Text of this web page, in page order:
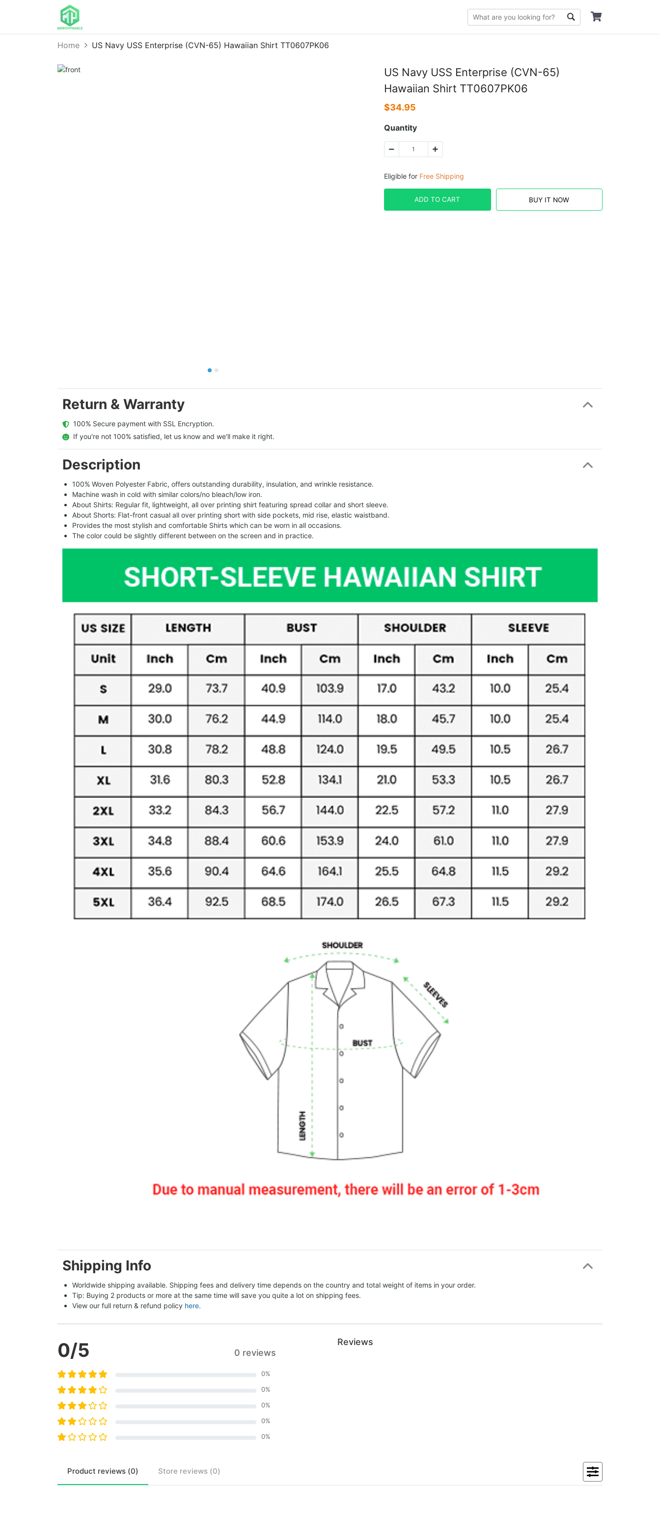
Home US Navy USS Enterprise (CVN-65) Hawaiian Shirt TT0607PK06
US Navy USS Enterprise (CVN-65)
Hawaiian Shirt TT0607PK06
$34.95
Quantity
Eligible for Free Shipping
ADD TO CART BUY IT NOW
Return & Warranty
  100% Secure payment with SSL Encryption.
  If you're not 100% satisfied, let us know and we'll make it right.
Description
100% Woven Polyester Fabric, offers outstanding durability, insulation, and wrinkle resistance.
Machine wash in cold with similar colors/no bleach/low iron.
About Shirts: Regular fit, lightweight, all over printing shirt featuring spread collar and short sleeve.
About Shorts: Flat-front casual all over printing short with side pockets, mid rise, elastic waistband.
Provides the most stylish and comfortable Shirts which can be worn in all occasions.
The color could be slightly different between on the screen and in practice.
Shipping Info
Worldwide shipping available. Shipping fees and delivery time depends on the country and total weight of items in your order.
Tip: Buying 2 products or more at the same time will save you quite a lot on shipping fees.
View our full return & refund policy here.
0/5 0 reviews
0%
0%
0%
0%
0%
Reviews
Product reviews (0) Store reviews (0)